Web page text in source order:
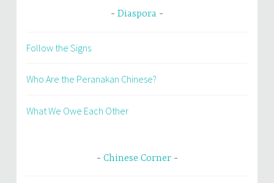
Diaspora
Follow the Signs
Who Are the Peranakan Chinese?
What We Owe Each Other
Chinese Corner